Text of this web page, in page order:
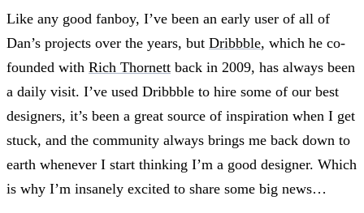
Like any good fanboy, I’ve been an early user of all of
Dan’s projects over the years, but Dribbble, which he co-
founded with Rich Thornett back in 2009, has always been
a daily visit. I’ve used Dribbble to hire some of our best
designers, it’s been a great source of inspiration when I get
stuck, and the community always brings me back down to
earth whenever I start thinking I’m a good designer. Which
is why I’m insanely excited to share some big news…